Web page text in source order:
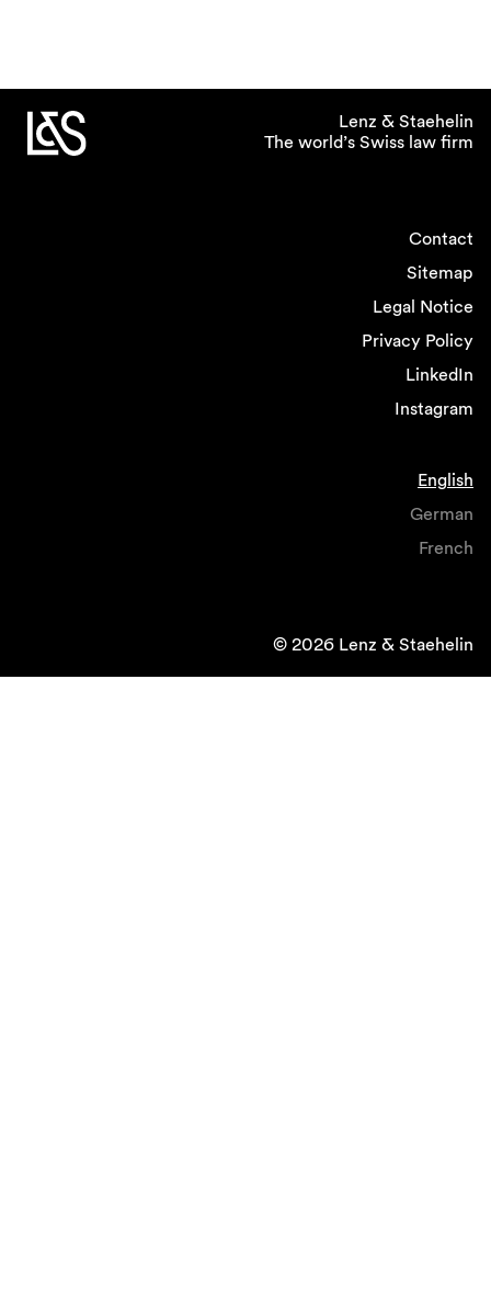
Lenz & Staehelin
The world’s Swiss law firm
Contact
Sitemap
Legal Notice
Privacy Policy
LinkedIn
Instagram
English
German
French
© 2026 Lenz & Staehelin